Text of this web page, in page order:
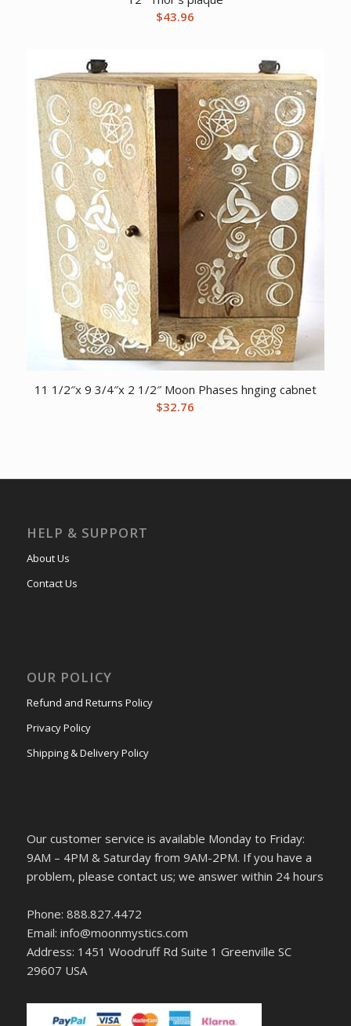
$43.96
11 1/2″x 9 3/4″x 2 1/2″ Moon Phases hnging cabnet
$32.76
HELP & SUPPORT
About Us
Contact Us
OUR POLICY
Refund and Returns Policy
Privacy Policy
Shipping & Delivery Policy
Our customer service is available Monday to Friday:
9AM – 4PM & Saturday from 9AM-2PM. If you have a
problem, please contact us; we answer within 24 hours
Phone: 888.827.4472
Email: info@moonmystics.com
Address: 1451 Woodruff Rd Suite 1 Greenville SC
29607 USA